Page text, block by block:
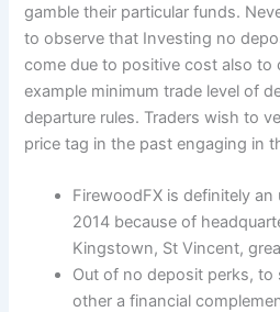
gamble their particular funds.
to observe that Investing no
come due to positive cost also
example minimum trade level of
departure rules. Traders wish to
price tag in the past engaging in
FirewoodFX is definitely
2014 because of
Kingstown, St Vincent,
Out of no deposit perks, to
other a financial